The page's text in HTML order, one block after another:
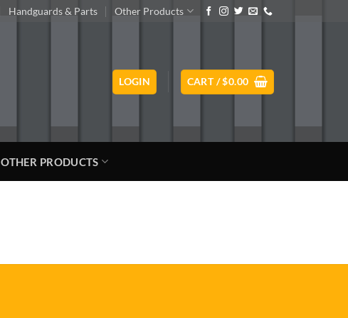
Handguards & Parts Other Products
LOGIN CART /$0.00
OTHER PRODUCTS